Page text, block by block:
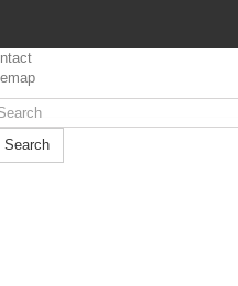
Search